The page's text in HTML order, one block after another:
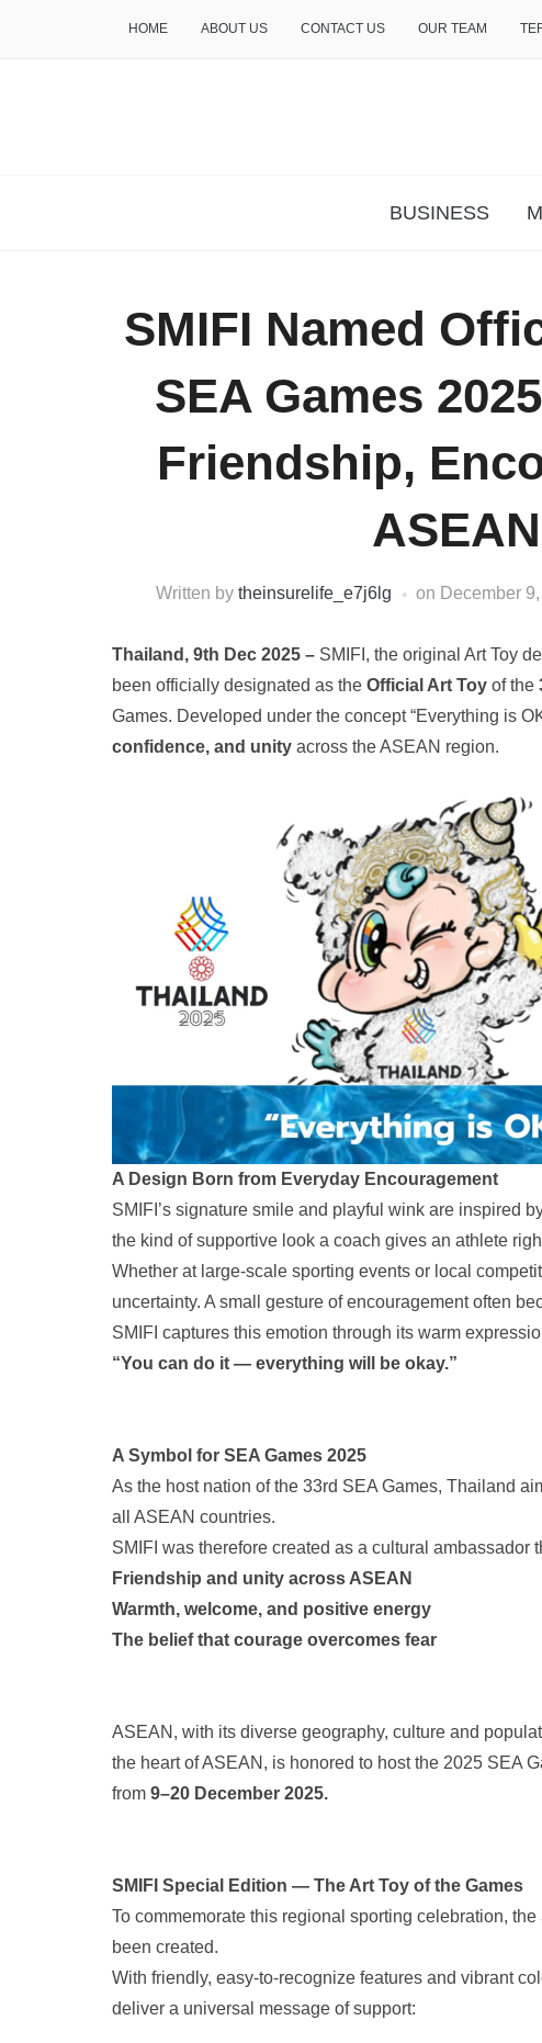
HOME ABOUT US CONTACT US OUR TEAM
BUSINESS
SMIFI Named
SEA Games
Friendship,
Written by theinsurelife_e7j6lg on December
Thailand, 9th Dec 2025 – SMIFI, the original Art Toy
been officially designated as the Official Art Toy of the
Games. Developed under the concept “Everything is
confidence, and unity across the ASEAN region.
A Design Born from Everyday Encouragement
SMIFI’s signature smile and playful wink are inspired
the kind of supportive look a coach gives an athlete
Whether at large-scale sporting events or local
uncertainty. A small gesture of encouragement often
SMIFI captures this emotion through its warm
“You can do it — everything will be okay.”
A Symbol for SEA Games 2025
As the host nation of the 33rd SEA Games, Thailand
all ASEAN countries.
SMIFI was therefore created as a cultural ambassador
Friendship and unity across ASEAN
Warmth, welcome, and positive energy
The belief that courage overcomes fear
ASEAN, with its diverse geography, culture and
the heart of ASEAN, is honored to host the 2025 SEA
from 9–20 December 2025.
SMIFI Special Edition — The Art Toy of the Games
To commemorate this regional sporting celebration, the
been created.
With friendly, easy-to-recognize features and vibrant
deliver a universal message of support: